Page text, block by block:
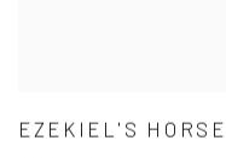
EZEKIEL'S HORSE